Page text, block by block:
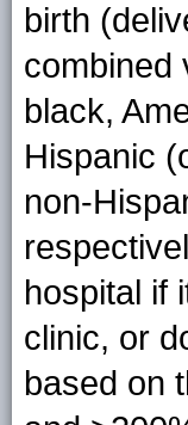
birth
combined
black,
Hispanic
non-
hospital if
clinic, or
based on